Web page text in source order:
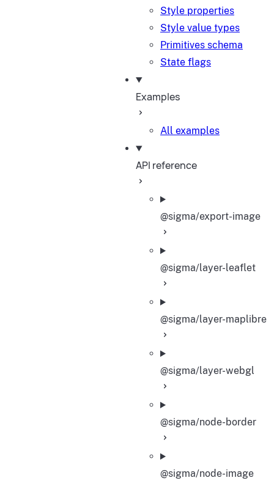
Style properties
Style value types
Primitives schema
State flags
Examples
All examples
API reference
@sigma/export-image
@sigma/layer-leaflet
@sigma/layer-maplibre
@sigma/layer-webgl
@sigma/node-border
@sigma/node-image